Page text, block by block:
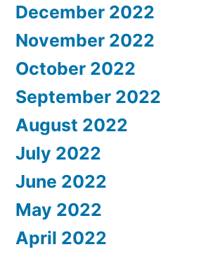
December 2022
November 2022
October 2022
September 2022
August 2022
July 2022
June 2022
May 2022
April 2022